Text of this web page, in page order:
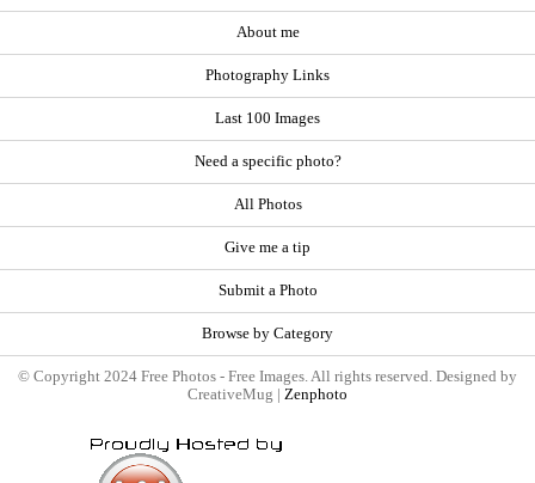
About me
Photography Links
Last 100 Images
Need a specific photo?
All Photos
Give me a tip
Submit a Photo
Browse by Category
© Copyright 2024 Free Photos - Free Images. All rights reserved. Designed by
CreativeMug | Zenphoto